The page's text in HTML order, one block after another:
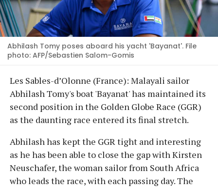
Abhilash Tomy poses aboard his yacht 'Bayanat'. File
photo: AFP/Sebastien Salom-Gomis
Les Sables-d’Olonne (France): Malayali sailor
Abhilash Tomy's boat 'Bayanat' has maintained its
second position in the Golden Globe Race (GGR)
as the daunting race entered its final stretch.
Abhilash has kept the GGR tight and interesting
as he has been able to close the gap with Kirsten
Neuschafer, the woman sailor from South Africa
who leads the race, with each passing day. The